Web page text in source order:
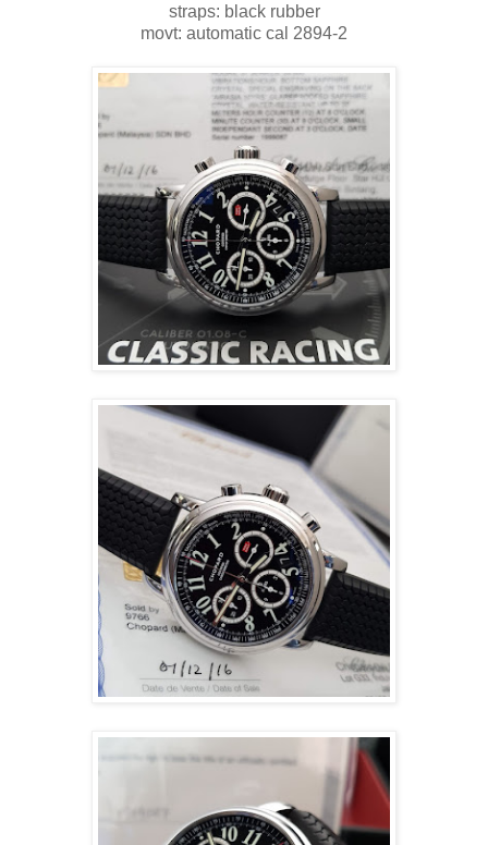
straps: black rubber
movt: automatic cal 2894-2